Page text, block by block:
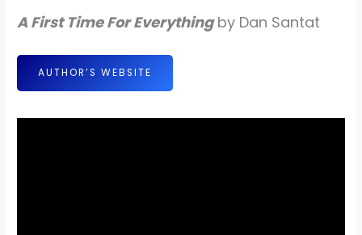
A First Time For Everythingby Dan Santat
AUTHOR’S WEBSITE